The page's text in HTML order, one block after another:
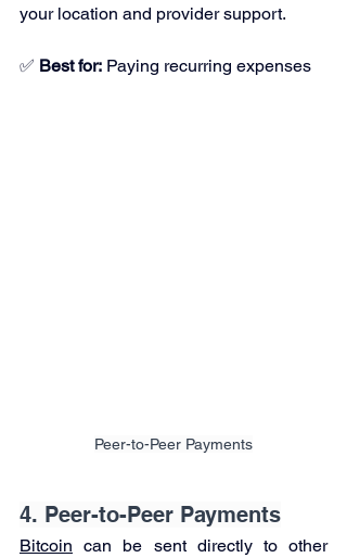
your location and provider support.
✅ Best for: Paying recurring expenses
Peer-to-Peer Payments
4. Peer-to-Peer Payments
Bitcoin can be sent directly to other